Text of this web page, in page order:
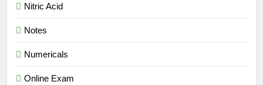
Nitric Acid
Notes
Numericals
Online Exam